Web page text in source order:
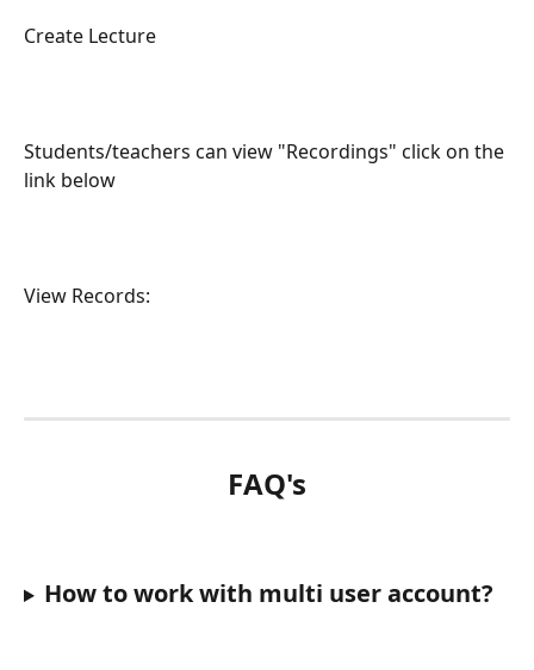
Create Lecture
Students/teachers can view "Recordings" click on the
link below
View Records:
FAQ's
How to work with multi user account?